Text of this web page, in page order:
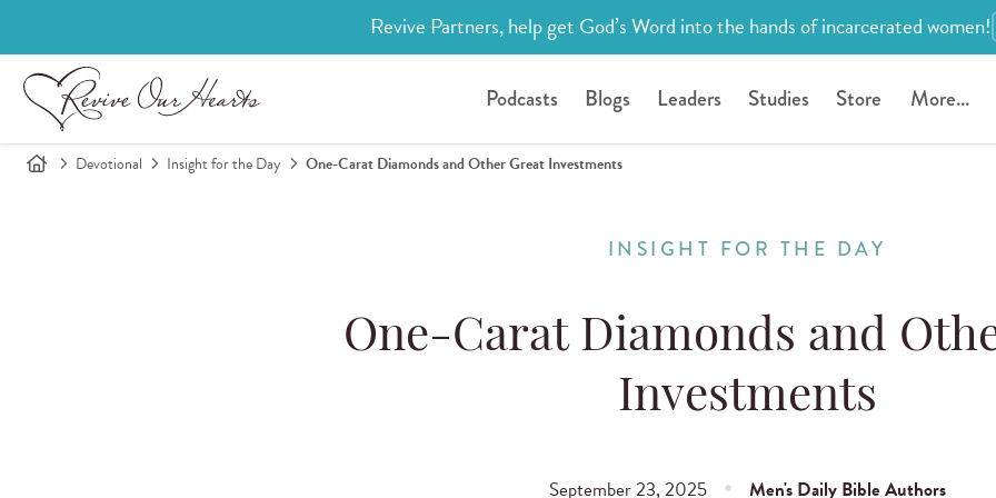
Revive Partners, help get God’s Word into the hands of incarcerated women!
Podcasts Blogs Leaders Studies Store More...
Devotional Insight for the Day One-Carat Diamonds and Other Great Investments
INSIGHT FOR THE DAY
One-Carat Diamonds and
Investments
September 23, 2025 Men's Daily Bible Authors